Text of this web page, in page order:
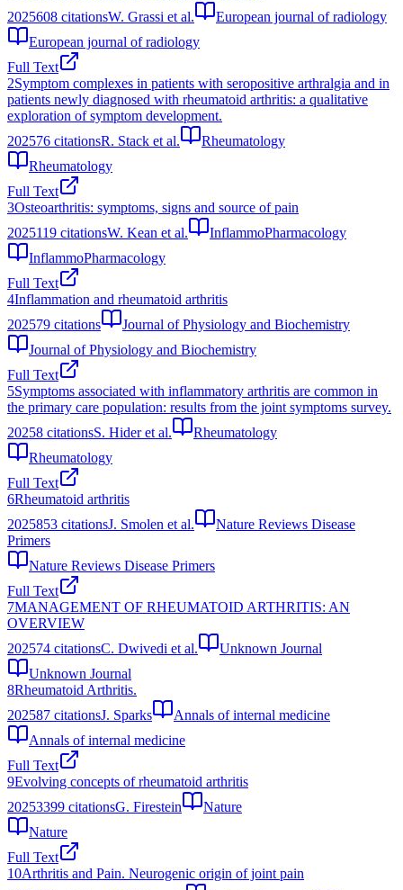
2025608 citationsW. Grassi et al.
European journal of radiology
European journal of radiology
Full Text
2Symptom complexes in patients with seropositive arthralgia and in
patients newly diagnosed with rheumatoid arthritis: a qualitative
exploration of symptom development.
202576 citationsR. Stack et al.
Rheumatology
Rheumatology
Full Text
3Osteoarthritis: symptoms, signs and source of pain
2025119 citationsW. Kean et al.
InflammoPharmacology
InflammoPharmacology
Full Text
4Inflammation and rheumatoid arthritis
202579 citations
Journal of Physiology and Biochemistry
Journal of Physiology and Biochemistry
Full Text
5Symptoms associated with inflammatory arthritis are common in
the primary care population: results from the joint symptoms survey.
20258 citationsS. Hider et al.
Rheumatology
Rheumatology
Full Text
6Rheumatoid arthritis
2025853 citationsJ. Smolen et al.
Nature Reviews Disease
Primers
Nature Reviews Disease Primers
Full Text
7MANAGEMENT OF RHEUMATOID ARTHRITIS: AN
OVERVIEW
202574 citationsC. Dwivedi et al.
Unknown Journal
Unknown Journal
8Rheumatoid Arthritis.
202587 citationsJ. Sparks
Annals of internal medicine
Annals of internal medicine
Full Text
9Evolving concepts of rheumatoid arthritis
20253399 citationsG. Firestein
Nature
Nature
Full Text
10Arthritis and Pain. Neurogenic origin of joint pain